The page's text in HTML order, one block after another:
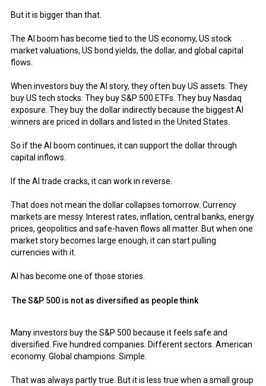
But it is bigger than that.
The AI boom has become tied to the US economy, US stock
market valuations, US bond yields, the dollar, and global capital
flows.
When investors buy the AI story, they often buy US assets. They
buy US tech stocks. They buy S&P 500 ETFs. They buy Nasdaq
exposure. They buy the dollar indirectly because the biggest AI
winners are priced in dollars and listed in the United States.
So if the AI boom continues, it can support the dollar through
capital inflows.
If the AI trade cracks, it can work in reverse.
That does not mean the dollar collapses tomorrow. Currency
markets are messy. Interest rates, inflation, central banks, energy
prices, geopolitics and safe-haven flows all matter. But when one
market story becomes large enough, it can start pulling
currencies with it.
AI has become one of those stories.
The S&P 500 is not as diversified as people think
Many investors buy the S&P 500 because it feels safe and
diversified. Five hundred companies. Different sectors. American
economy. Global champions. Simple.
That was always partly true. But it is less true when a small group